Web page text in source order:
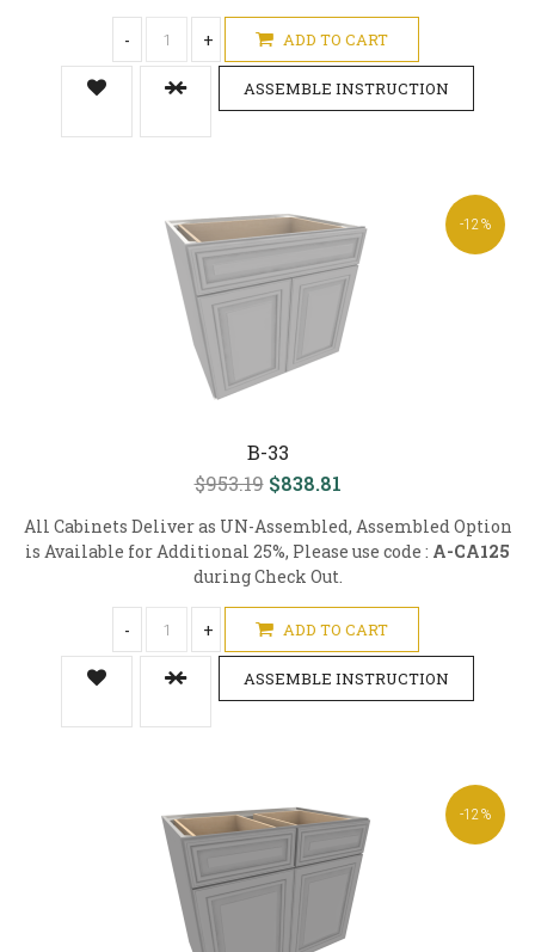
- + ADD TO CART
ASSEMBLE INSTRUCTION
-12%
B-33
$953.19 $838.81
All Cabinets Deliver as UN-Assembled, Assembled Option
is Available for Additional 25%, Please use code : A-CA125
during Check Out.
- + ADD TO CART
ASSEMBLE INSTRUCTION
-12%